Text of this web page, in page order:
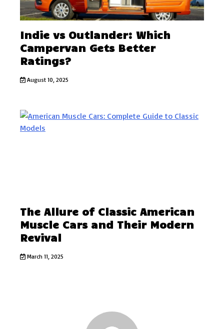
Indie vs Outlander: Which
Campervan Gets Better
Ratings?
August 10, 2025
The Allure of Classic American
Muscle Cars and Their Modern
Revival
March 11, 2025